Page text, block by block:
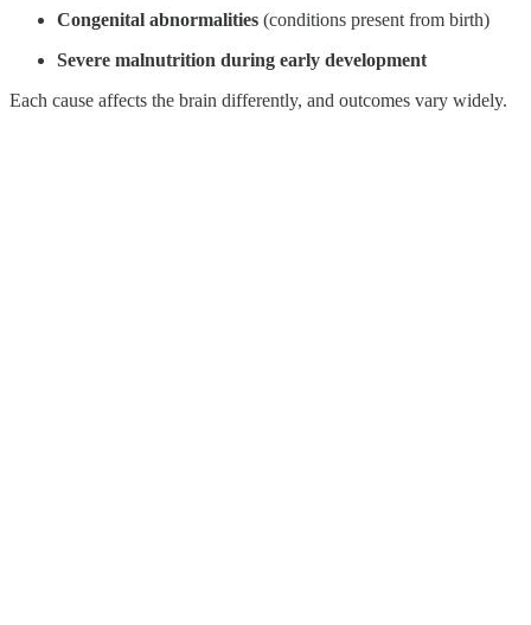
Congenital abnormalities (conditions present from birth)
Severe malnutrition during early development
Each cause affects the brain differently, and outcomes vary widely.